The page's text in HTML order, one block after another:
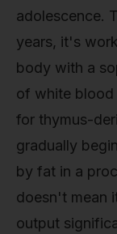
adolescence.
years, it's
body with a
of white
for thymus-
gradually
by fat in a
doesn't mean
output